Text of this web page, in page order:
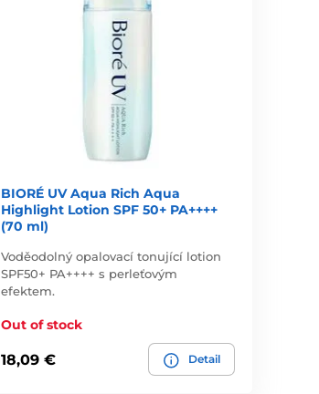
BIORÉ UV Aqua Rich Aqua
Highlight Lotion SPF 50+ PA++++
(70 ml)
Voděodolný opalovací tonující lotion
SPF50+ PA++++ s perleťovým
efektem.
Out of stock
18,09 € Detail